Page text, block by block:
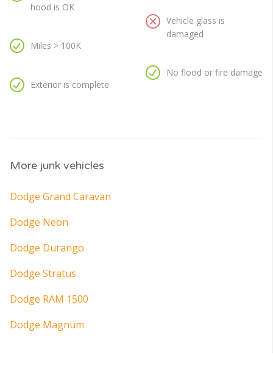
hood is OK
Miles > 100K
Exterior is complete
Vehicle glass is
damaged
No flood or fire damage
More junk vehicles
Dodge Grand Caravan
Dodge Neon
Dodge Durango
Dodge Stratus
Dodge RAM 1500
Dodge Magnum